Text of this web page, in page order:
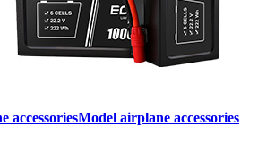
accessoriesModel airplane accessories